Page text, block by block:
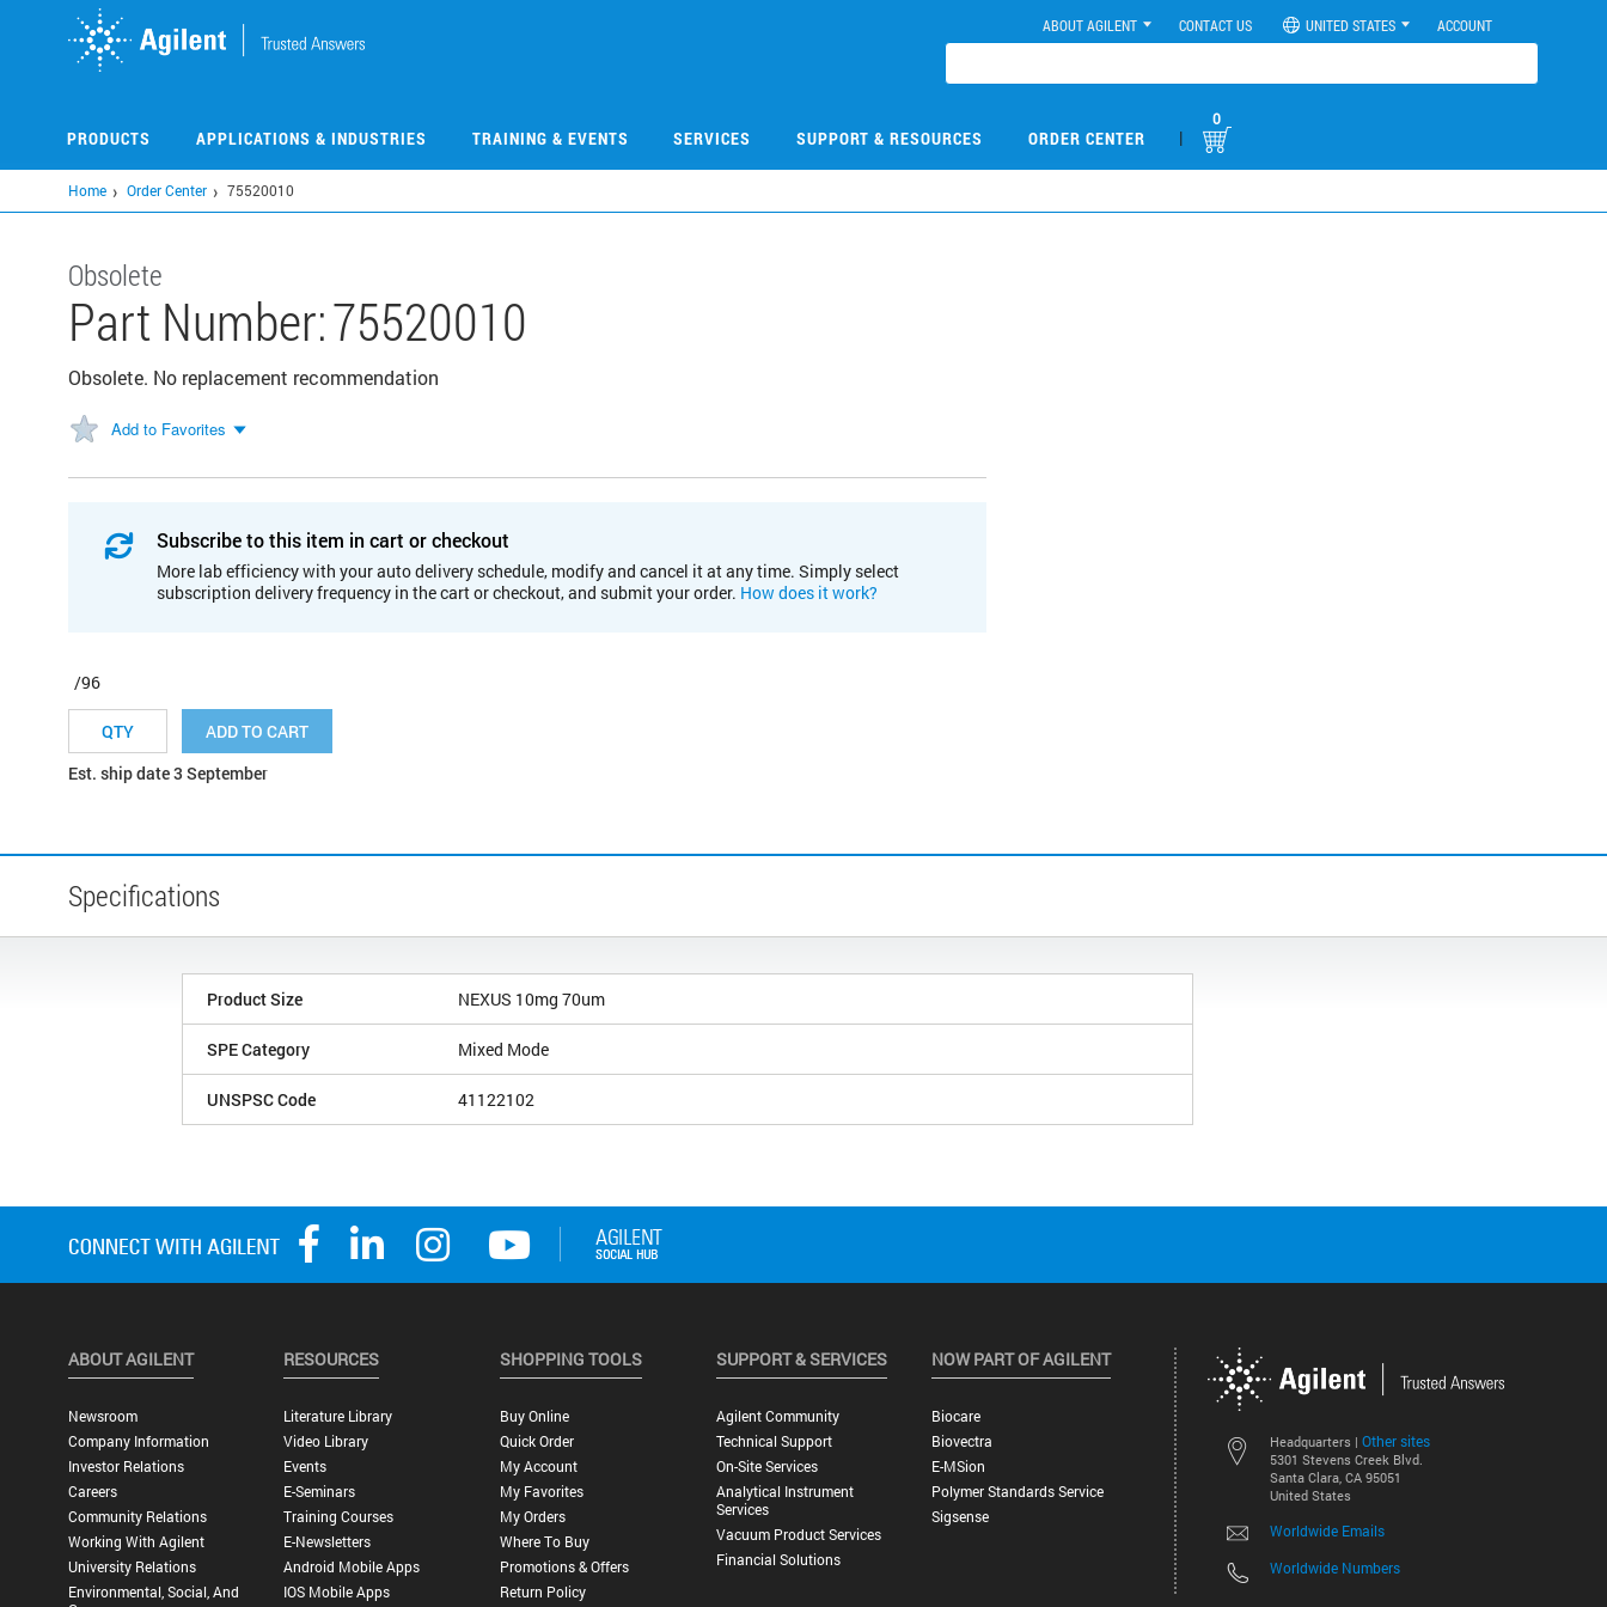
ABOUT AGILENT CONTACT US UNITED STATES ACCOUNT
PRODUCTS APPLICATIONS & INDUSTRIES TRAINING & EVENTS SERVICES SUPPORT & RESOURCES ORDER CENTER |
0
Home Order Center 75520010
Obsolete
Part Number:75520010
Obsolete. No replacement recommendation
Add to Favorites
Subscribe to this item in cart or checkout
More lab efficiency with your auto delivery schedule, modify and cancel it at any time. Simply select
subscription delivery frequency in the cart or checkout, and submit your order. How does it work?
/96
ADD TO CART
Est. ship date 3 September
Specifications
Product Size NEXUS 10mg 70um
SPE Category Mixed Mode
UNSPSC Code 41122102
Headquarters | Other sites
5301 Stevens Creek Blvd.
Santa Clara, CA 95051
United States
Worldwide Emails
Worldwide Numbers
ABOUT AGILENT
Newsroom
Company Information
Investor Relations
Careers
Community Relations
Working With Agilent
University Relations
Environmental, Social, And
RESOURCES
Literature Library
Video Library
Events
E-Seminars
Training Courses
E-Newsletters
Android Mobile Apps
IOS Mobile Apps
SHOPPING TOOLS
Buy Online
Quick Order
My Account
My Favorites
My Orders
Where To Buy
Promotions & Offers
Return Policy
SUPPORT & SERVICES
Agilent Community
Technical Support
On-Site Services
Analytical Instrument
Services
Vacuum Product Services
Financial Solutions
NOW PART OF AGILENT
Biocare
Biovectra
E-MSion
Polymer Standards Service
Sigsense